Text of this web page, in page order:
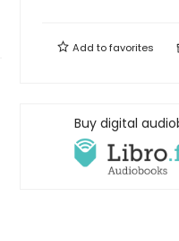
Add tofavorites
Buy digital